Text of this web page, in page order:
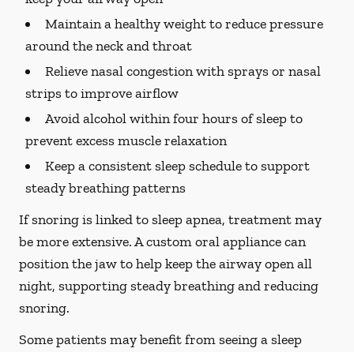
Maintain a healthy weight to reduce pressure
around the neck and throat
Relieve nasal congestion with sprays or nasal
strips to improve airflow
Avoid alcohol within four hours of sleep to
prevent excess muscle relaxation
Keep a consistent sleep schedule to support
steady breathing patterns
If snoring is linked to sleep apnea, treatment may
be more extensive. A custom oral appliance can
position the jaw to help keep the airway open all
night, supporting steady breathing and reducing
snoring.
Some patients may benefit from seeing a sleep